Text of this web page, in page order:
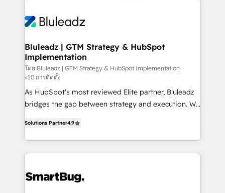
Bluleadz | GTM Strategy & HubSpot
Implementation
โดย Bluleadz | GTM Strategy & HubSpot Implementation
<10 การติดตั้ง
As HubSpot's most reviewed Elite partner, Bluleadz
bridges the gap between strategy and execution. We
Operating System (GTM OS) to align your leadership
and engineer a portal that drives predictable
revenue velocity. 🚀 GTM Strategy & Alignment
stalling growth. Fix your ICP, Math, and Story to stop
Solutions Partner4.9